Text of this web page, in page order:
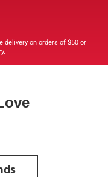
delivery on orders of $50 or